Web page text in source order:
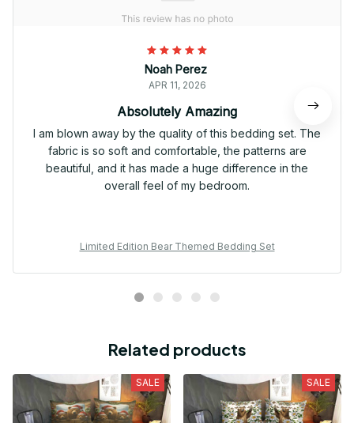
Noah Perez
APR 11, 2026
Absolutely Amazing
I am blown away by the quality of this bedding set. The
fabric is so soft and comfortable, the patterns are
beautiful, and it has made a huge difference in the
overall feel of my bedroom.
Limited Edition Bear Themed Bedding Set
Related products
SALE SALE